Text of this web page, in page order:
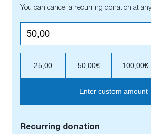
You can cancel a recurring donation at
25,00 50,00€ 100,00€
Enter custom amount
Recurring donation